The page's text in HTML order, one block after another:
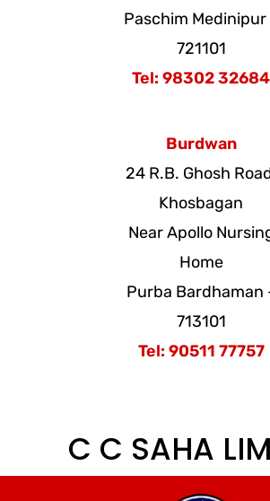
Paschim Medinipur
721101
Tel: 98302 32684
Burdwan
24 R.B. Ghosh
Khosbagan
Near Apollo
Home
Purba Bardhaman
713101
Tel: 90511 77757
C C SAHA